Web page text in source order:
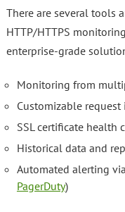
There are several tools
HTTP/HTTPS
enterprise-grade
Monitoring from
Customizable
SSL certificate health
Historical data and
Automated alerting
PagerDuty)